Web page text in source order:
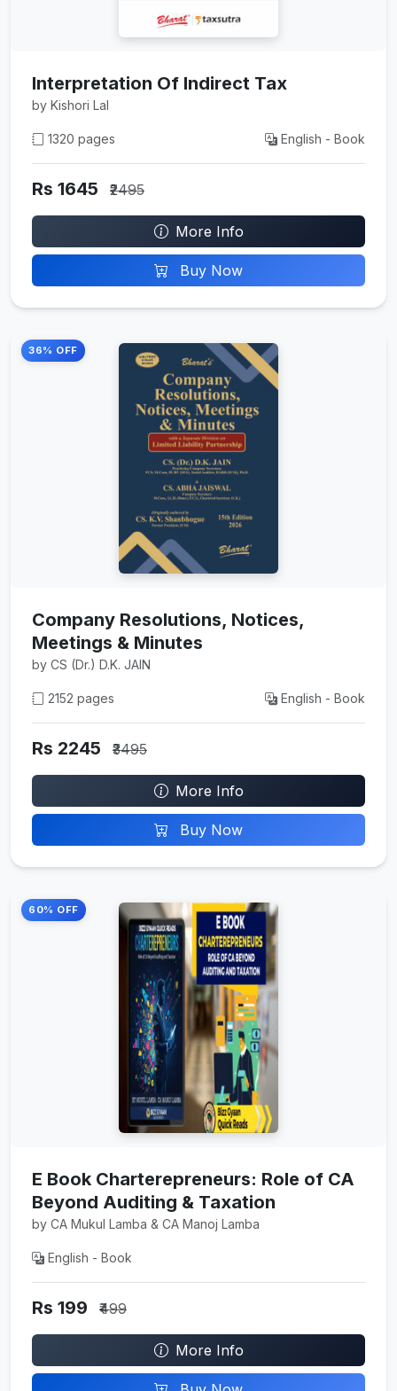
Interpretation Of Indirect Tax
by Kishori Lal
1320 pages English - Book
Rs 1645 ₹2495
More Info
Buy Now
36% OFF
Company Resolutions, Notices,
Meetings & Minutes
by CS (Dr.) D.K. JAIN
2152 pages English - Book
Rs 2245 ₹3495
More Info
Buy Now
60% OFF
E Book Charterepreneurs: Role of CA
Beyond Auditing & Taxation
by CA Mukul Lamba & CA Manoj Lamba
English - Book
Rs 199 ₹499
More Info